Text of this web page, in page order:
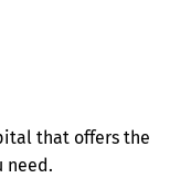
that offers the
need.